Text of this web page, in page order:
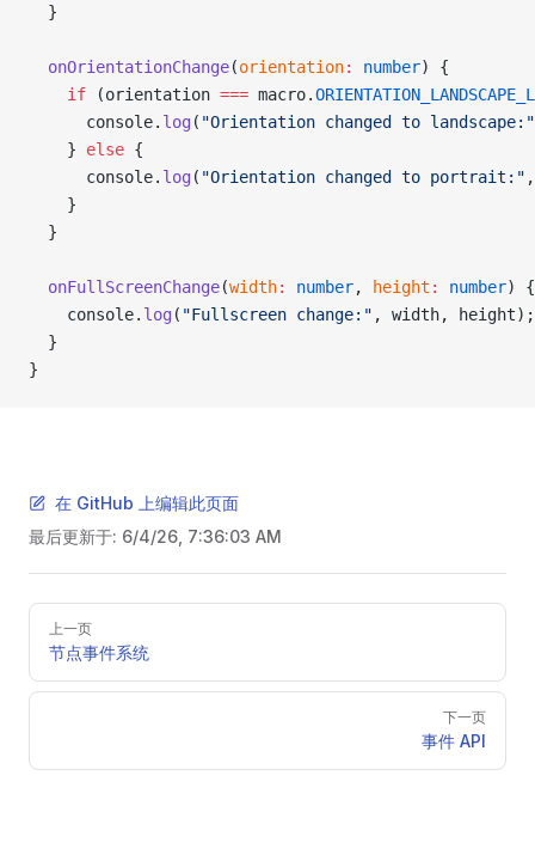
  }
  onOrientationChange
(orientation: number) {
    if
(orientation === macro.
      console.
log ( "Orientation changed to landscape:"
    }
else {
      console.
log ( "Orientation changed to portrait:"
    }
  }
  onFullScreenChange
(width: number, height : number) {
    console.
log ( "Fullscreen change:" , width, height);
  }
}
在 GitHub 上编辑此页面
最后更新于: 6/4/26, 7:36:03 AM
Pager
上一页
节点事件系统
下一页
事件 API